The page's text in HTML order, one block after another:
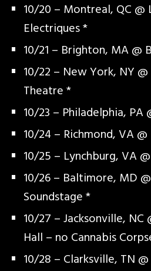
10/20 – Montreal, QC @
Electriques *
10/21 – Brighton, MA @
10/22 – New York, NY
Theatre *
10/23 – Philadelphia,
10/24 – Richmond, VA
10/25 – Lynchburg, VA
10/26 – Baltimore, MD
Soundstage *
10/27 – Jacksonville, NC
Hall – no Cannabis
10/28 – Clarksville, TN